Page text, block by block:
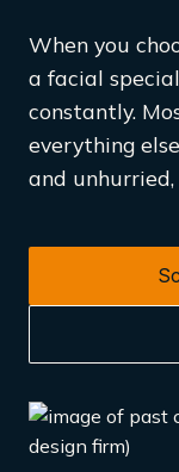
When you
a facial
constantly.
everything
and